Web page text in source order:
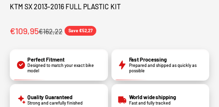
KTM SX 2013-2016 FULL PLASTIC KIT
€109,95€162,22 Save €52,27
Perfect Fitment
Designed to match your exact bike
model
Fast Processing
Prepared and shipped as quickly as
possible
Quality Guaranteed
Strong and carefully finished
World wide shipping
Fast and fully tracked